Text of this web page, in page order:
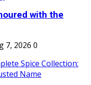
with the
7, 2026 0